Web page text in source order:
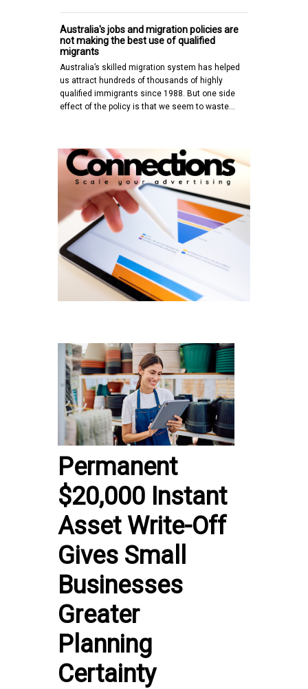
Australia's jobs and migration policies are
not making the best use of qualified
migrants
Australia’s skilled migration system has helped
us attract hundreds of thousands of highly
qualified immigrants since 1988. But one side
effect of the policy is that we seem to waste…
Permanent
$20,000 Instant
Asset Write-Off
Gives Small
Businesses
Greater
Planning
Certainty